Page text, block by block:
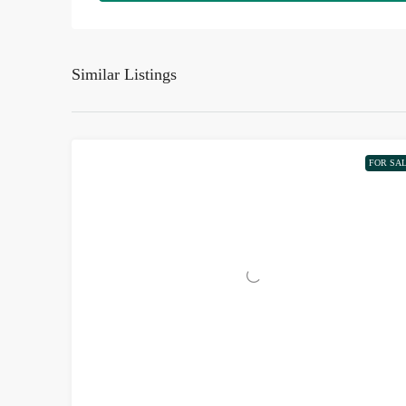
Similar Listings
FOR